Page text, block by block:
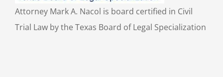
Attorney Mark A. Nacol is board certified in Civil
Trial Law by the Texas Board of Legal Specialization